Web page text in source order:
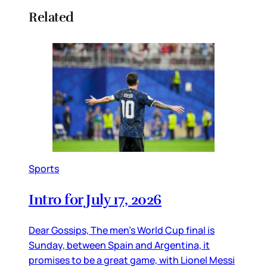
Related
Sports
Intro for July 17, 2026
Dear Gossips, The men’s World Cup final is
Sunday, between Spain and Argentina, it
promises to be a great game, with Lionel Messi